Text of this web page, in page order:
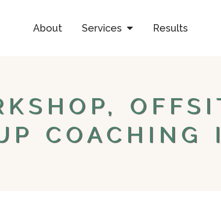
About Services Results
COACHING